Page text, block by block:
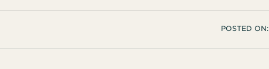
POSTED ON: